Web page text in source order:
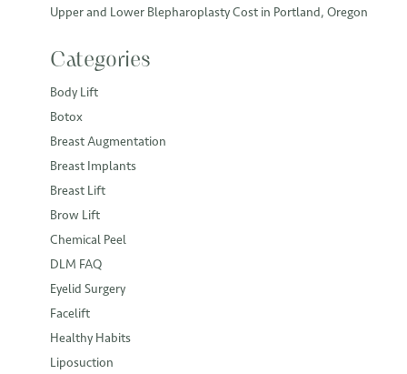
Upper and Lower Blepharoplasty Cost in Portland, Oregon
Categories
Body Lift
Botox
Breast Augmentation
Breast Implants
Breast Lift
Brow Lift
Chemical Peel
DLM FAQ
Eyelid Surgery
Facelift
Healthy Habits
Liposuction